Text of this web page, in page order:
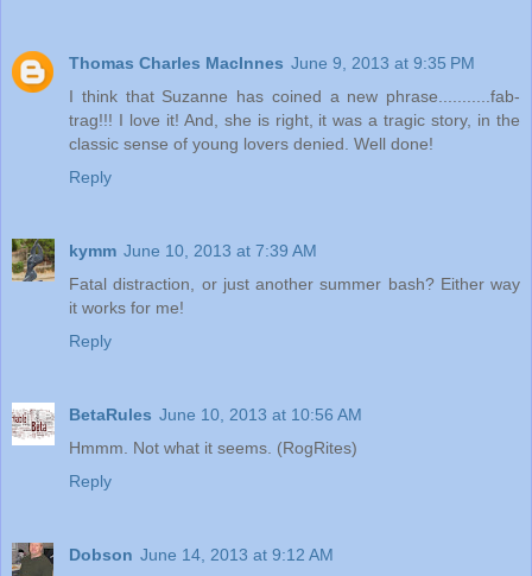
Thomas Charles MacInnes June 9, 2013 at 9:35 PM
I think that Suzanne has coined a new phrase...........fab-
trag!!! I love it! And, she is right, it was a tragic story, in the
classic sense of young lovers denied. Well done!
Reply
kymm June 10, 2013 at 7:39 AM
Fatal distraction, or just another summer bash? Either way
it works for me!
Reply
BetaRules June 10, 2013 at 10:56 AM
Hmmm. Not what it seems. (RogRites)
Reply
Dobson June 14, 2013 at 9:12 AM